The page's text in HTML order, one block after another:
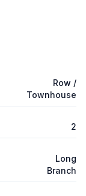
Row /
Townhouse
2
Long
Branch